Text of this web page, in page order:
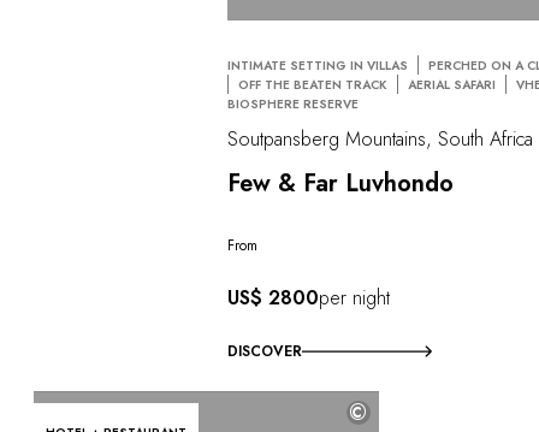
INTIMATE SETTING IN VILLAS
PERCHED ON A
OFF THE BEATEN TRACK
AERIAL SAFARI
BIOSPHERE RESERVE
Soutpansberg Mountains, South Africa
Few & Far Luvhondo
From
US$ 2800per night
DISCOVER
©